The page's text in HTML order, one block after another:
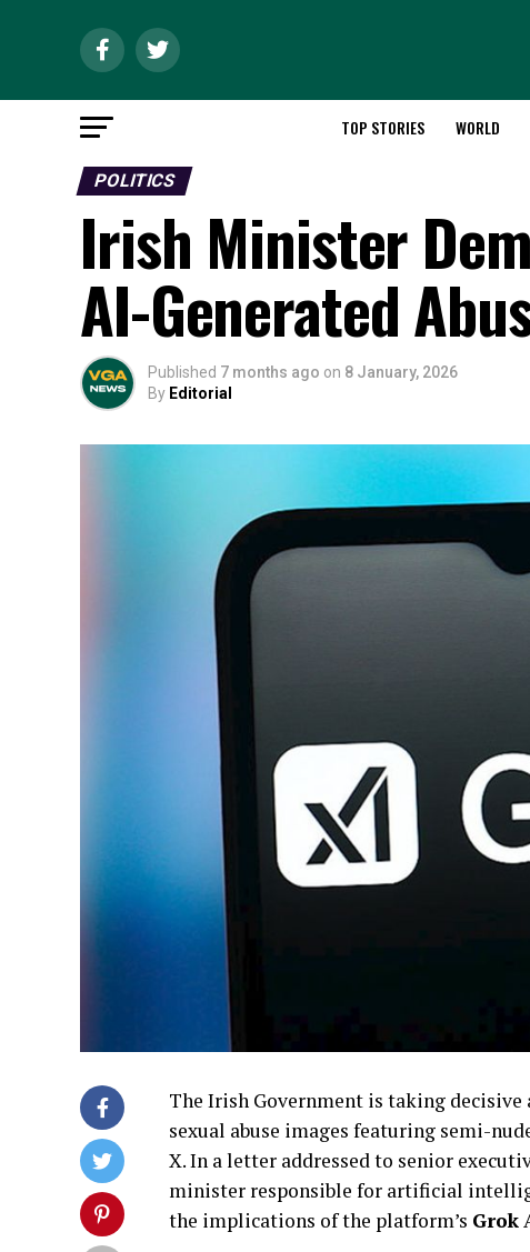
TOP STORIES WORLD
POLITICS
Irish Minister
AI-Generated
Published 7 months ago on 8 January, 2026
By Editorial
The Irish Government is taking
sexual abuse images featuring semi-
X. In a letter addressed to senior
minister responsible for artificial
the implications of the platform’s Grok